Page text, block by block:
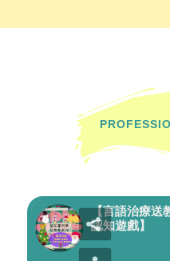
【言語治療送
認知遊戲】